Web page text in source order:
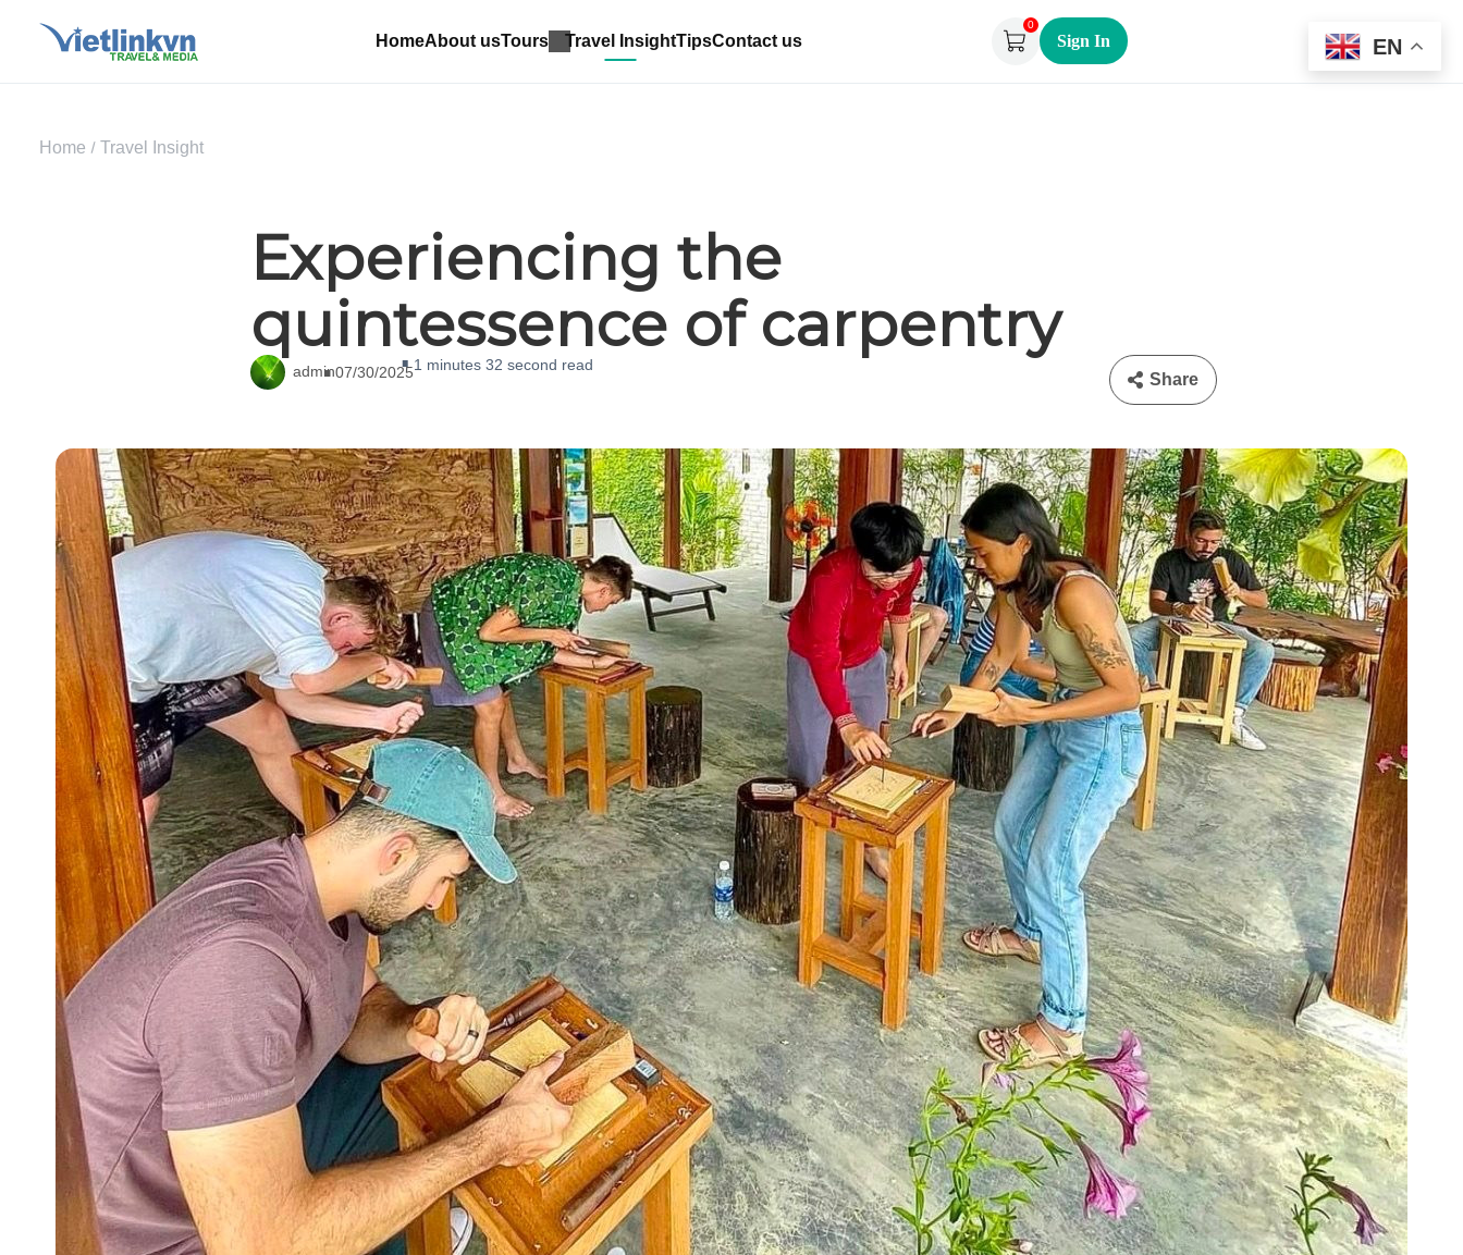
HomeAbout usTours Travel InsightTipsContact us
0
Sign In
Home Travel Insight
Experiencing the
quintessence of carpentry
admin07/30/20251 minutes 32 second read
Share
EN